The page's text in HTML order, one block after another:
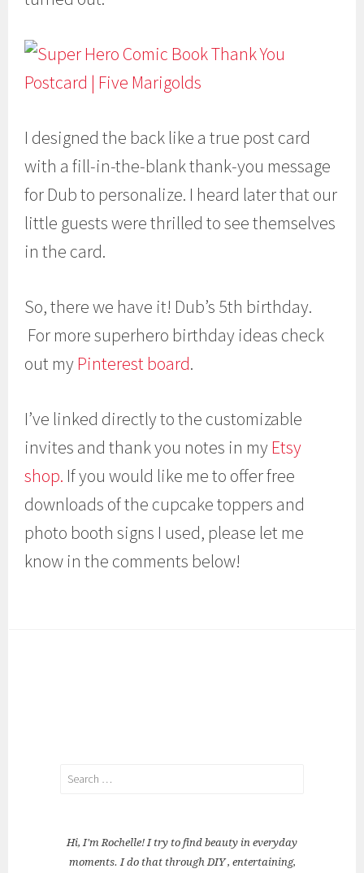
I designed the back like a true post card
with a fill-in-the-blank thank-you message
for Dub to personalize. I heard later that our
little guests were thrilled to see themselves
in the card.
So, there we have it! Dub’s 5th birthday.
For more superhero birthday ideas check
out my Pinterest board.
I’ve linked directly to the customizable
invites and thank you notes in my Etsy
shop. If you would like me to offer free
downloads of the cupcake toppers and
photo booth signs I used, please let me
know in the comments below!
Search
Hi, I'm Rochelle! I try to find beauty in everyday
moments. I do that through DIY , entertaining,